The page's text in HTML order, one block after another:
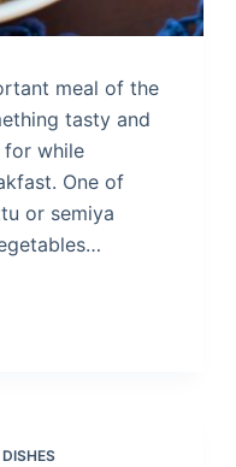
meal of the
tasty and
for while
One of
or semiya